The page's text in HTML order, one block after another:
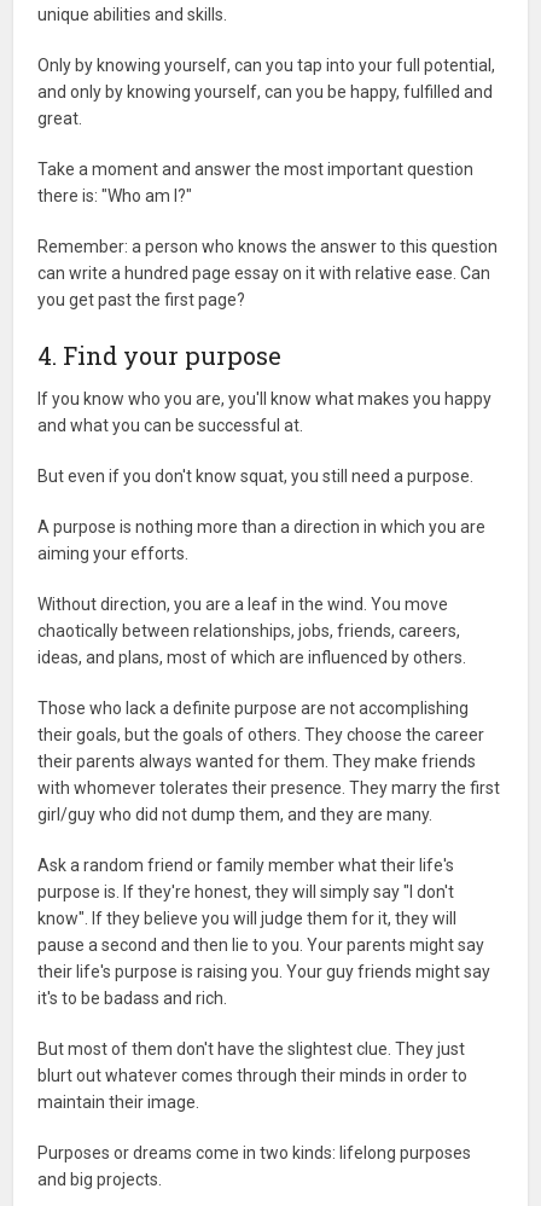
unique abilities and skills.
Only by knowing yourself, can you tap into your full potential,
and only by knowing yourself, can you be happy, fulfilled and
great.
Take a moment and answer the most important question
there is: "Who am I?"
Remember: a person who knows the answer to this question
can write a hundred page essay on it with relative ease. Can
you get past the first page?
4. Find your purpose
If you know who you are, you'll know what makes you happy
and what you can be successful at.
But even if you don't know squat, you still need a purpose.
A purpose is nothing more than a direction in which you are
aiming your efforts.
Without direction, you are a leaf in the wind. You move
chaotically between relationships, jobs, friends, careers,
ideas, and plans, most of which are influenced by others.
Those who lack a definite purpose are not accomplishing
their goals, but the goals of others. They choose the career
their parents always wanted for them. They make friends
with whomever tolerates their presence. They marry the first
girl/guy who did not dump them, and they are many.
Ask a random friend or family member what their life's
purpose is. If they're honest, they will simply say "I don't
know". If they believe you will judge them for it, they will
pause a second and then lie to you. Your parents might say
their life's purpose is raising you. Your guy friends might say
it's to be badass and rich.
But most of them don't have the slightest clue. They just
blurt out whatever comes through their minds in order to
maintain their image.
Purposes or dreams come in two kinds: lifelong purposes
and big projects.